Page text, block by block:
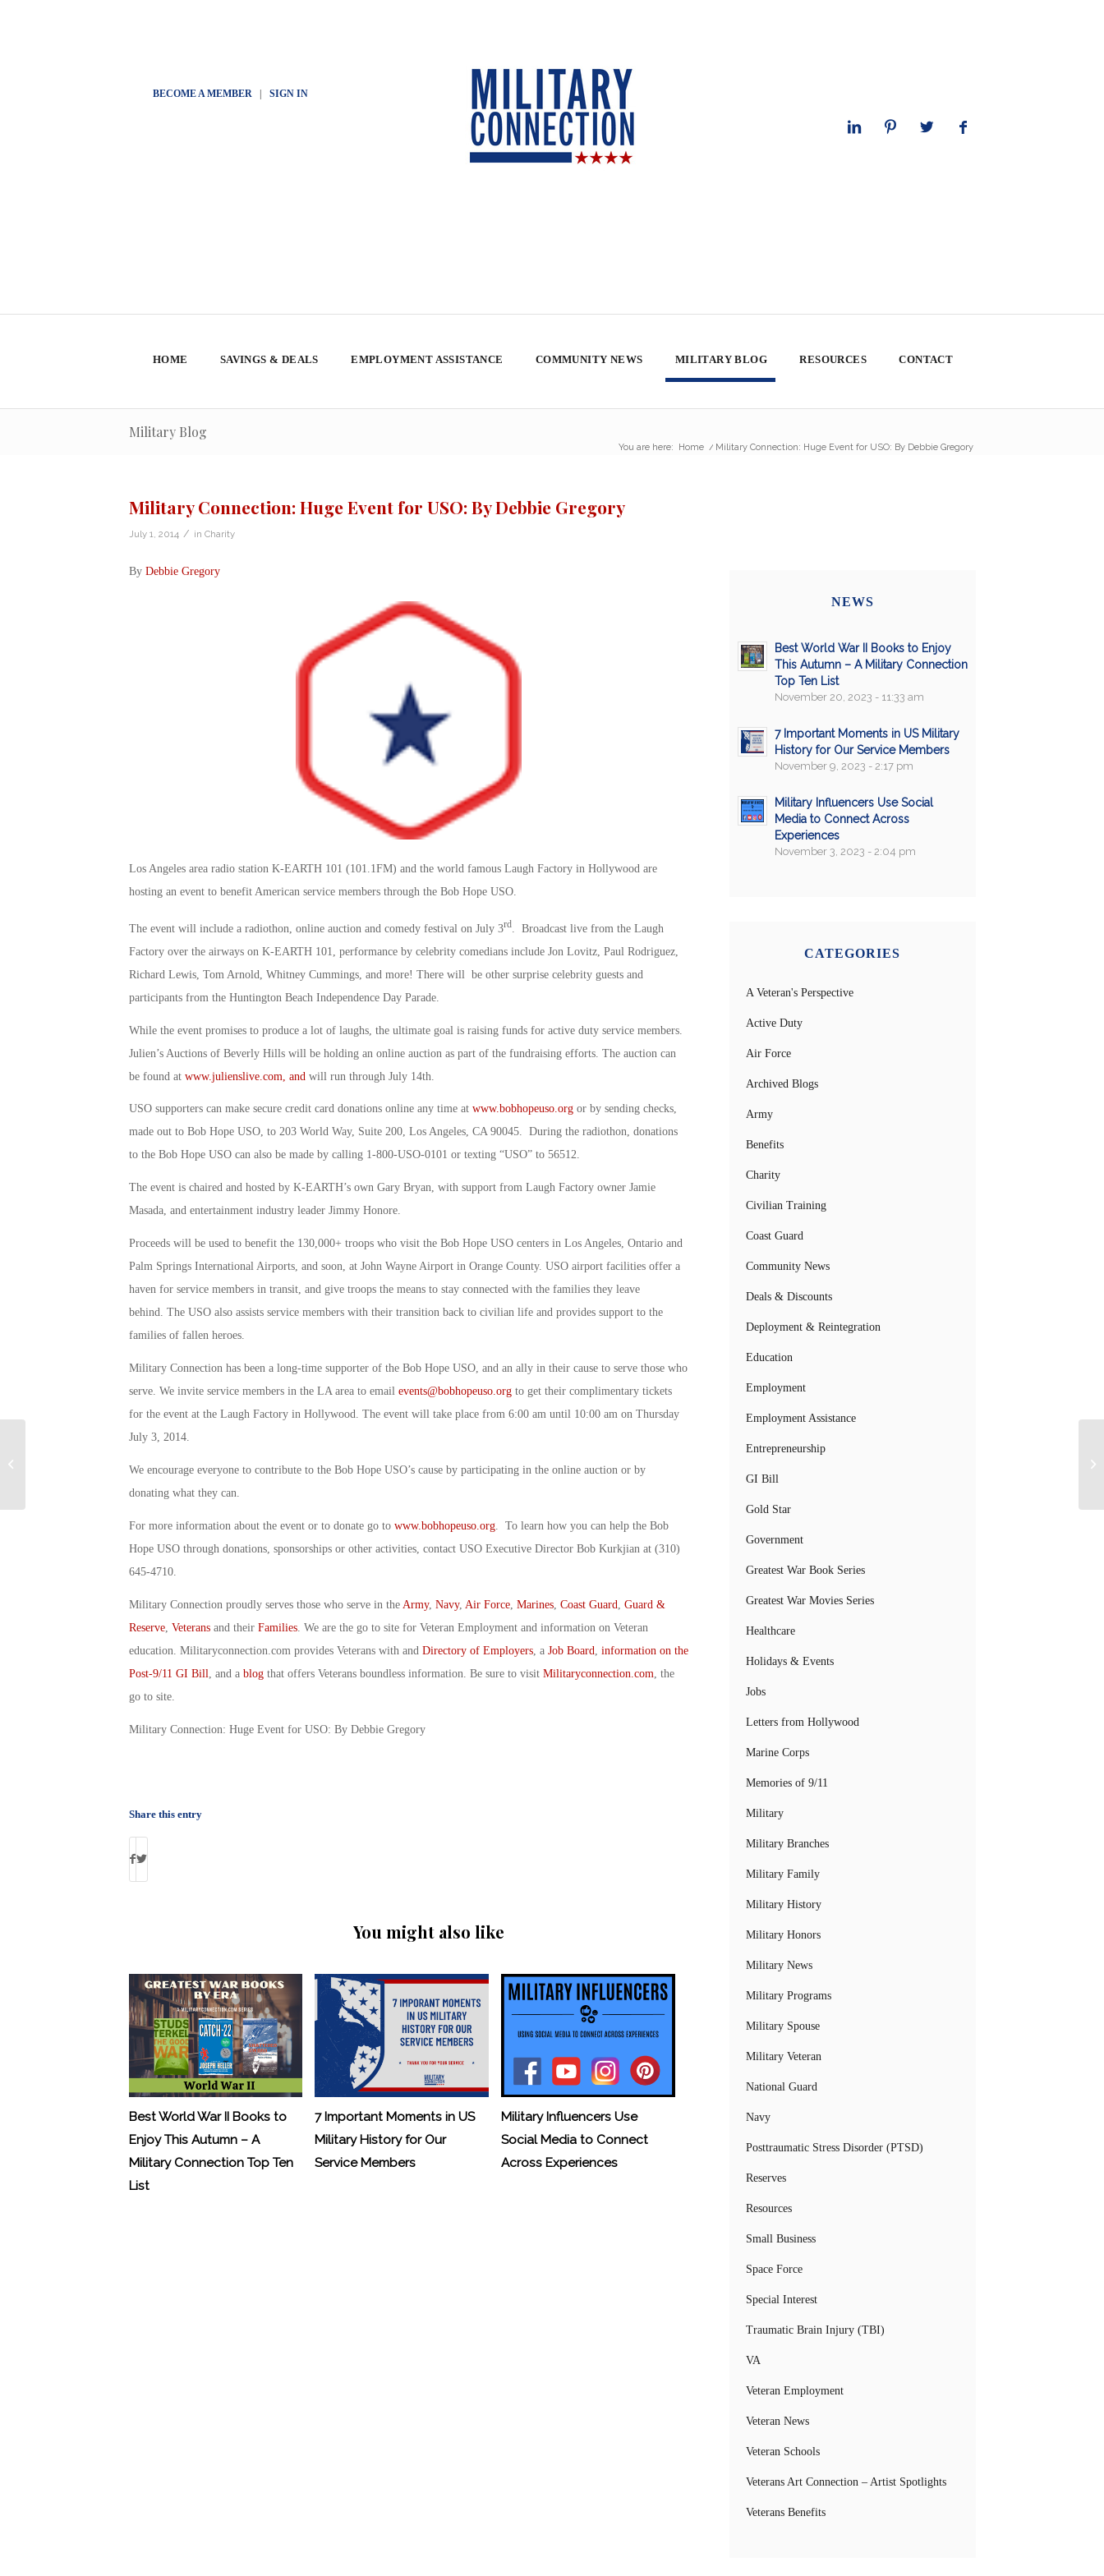
BECOME A MEMBER| SIGN IN
HOME SAVINGS & DEALS EMPLOYMENT ASSISTANCE COMMUNITY NEWS MILITARY BLOG RESOURCES CONTACT
Military Blog
You are here: Home / Military Connection: Huge Event for USO: By Debbie Gregory
Military Connection: Huge Event for USO: By Debbie Gregory
July 1, 2014 / in Charity
By Debbie Gregory
Los Angeles area radio station K-EARTH 101 (101.1FM) and the world famous Laugh Factory in Hollywood are
hosting an event to benefit American service members through the Bob Hope USO.
The event will include a radiothon, online auction and comedy festival on July 3rd. Broadcast live from the Laugh
Factory over the airways on K-EARTH 101, performance by celebrity comedians include Jon Lovitz, Paul Rodriguez,
Richard Lewis, Tom Arnold, Whitney Cummings, and more! There will be other surprise celebrity guests and
participants from the Huntington Beach Independence Day Parade.
While the event promises to produce a lot of laughs, the ultimate goal is raising funds for active duty service members.
Julien’s Auctions of Beverly Hills will be holding an online auction as part of the fundraising efforts. The auction can
be found at www.julienslive.com, and will run through July 14th.
USO supporters can make secure credit card donations online any time at www.bobhopeuso.orgor by sending checks,
made out to Bob Hope USO, to 203 World Way, Suite 200, Los Angeles, CA 90045. During the radiothon, donations
to the Bob Hope USO can also be made by calling 1-800-USO-0101 or texting “USO” to 56512.
The event is chaired and hosted by K-EARTH’s own Gary Bryan, with support from Laugh Factory owner Jamie
Masada, and entertainment industry leader Jimmy Honore.
Proceeds will be used to benefit the 130,000+ troops who visit the Bob Hope USO centers in Los Angeles, Ontario and
Palm Springs International Airports, and soon, at John Wayne Airport in Orange County. USO airport facilities offer a
haven for service members in transit, and give troops the means to stay connected with the families they leave
behind. The USO also assists service members with their transition back to civilian life and provides support to the
families of fallen heroes.
Military Connection has been a long-time supporter of the Bob Hope USO, and an ally in their cause to serve those who
serve. We invite service members in the LA area to email events@bobhopeuso.orgto get their complimentary tickets
for the event at the Laugh Factory in Hollywood. The event will take place from 6:00 am until 10:00 am on Thursday
July 3, 2014.
We encourage everyone to contribute to the Bob Hope USO’s cause by participating in the online auction or by
donating what they can.
For more information about the event or to donate go to www.bobhopeuso.org. To learn how you can help the Bob
Hope USO through donations, sponsorships or other activities, contact USO Executive Director Bob Kurkjian at (310)
645-4710.
Military Connection proudly serves those who serve in the Army, Navy, Air Force, Marines, Coast Guard
Guard &
Reserve, Veteransand their Families. We are the go to site for Veteran Employment and information on Veteran
education. Militaryconnection.com provides Veterans with and Directory of Employers, a Job Board
information on the
Post-9/11 GI Bill , and a blogthat offers Veterans boundless information. Be sure to visit Militaryconnection.com , the
go to site.
Military Connection: Huge Event for USO: By Debbie Gregory
Share this entry
You might also like
Best World War II Books to
Enjoy This Autumn – A
Military Connection Top Ten
List
7 Important Moments in US
Military History for Our
Service Members
Military Influencers Use
Social Media to Connect
Across Experiences
NEWS
Best World War II Books to Enjoy
This Autumn – A Military Connection
Top Ten List
November 20, 2023 - 11:33 am
7 Important Moments in US Military
History for Our Service Members
November 9, 2023 - 2:17 pm
Military Influencers Use Social
Media to Connect Across
Experiences
November 3, 2023 - 2:04 pm
CATEGORIES
A Veteran's Perspective
Active Duty
Air Force
Archived Blogs
Army
Benefits
Charity
Civilian Training
Coast Guard
Community News
Deals & Discounts
Deployment & Reintegration
Education
Employment
Employment Assistance
Entrepreneurship
GI Bill
Gold Star
Government
Greatest War Book Series
Greatest War Movies Series
Healthcare
Holidays & Events
Jobs
Letters from Hollywood
Marine Corps
Memories of 9/11
Military
Military Branches
Military Family
Military History
Military Honors
Military News
Military Programs
Military Spouse
Military Veteran
National Guard
Navy
Posttraumatic Stress Disorder (PTSD)
Reserves
Resources
Small Business
Space Force
Special Interest
Traumatic Brain Injury (TBI)
VA
Veteran Employment
Veteran News
Veteran Schools
Veterans Art Connection – Artist Spotlights
Veterans Benefits
Suspended: By Debbie Gregory